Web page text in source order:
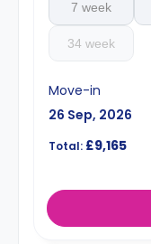
7 week
34 week
Move-in
26 Sep, 2026
Total: £9,165